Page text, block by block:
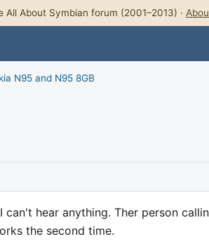
About Symbian forum (2001–2013) ·
N95 and N95 8GB
hear anything. Ther person
the second time.